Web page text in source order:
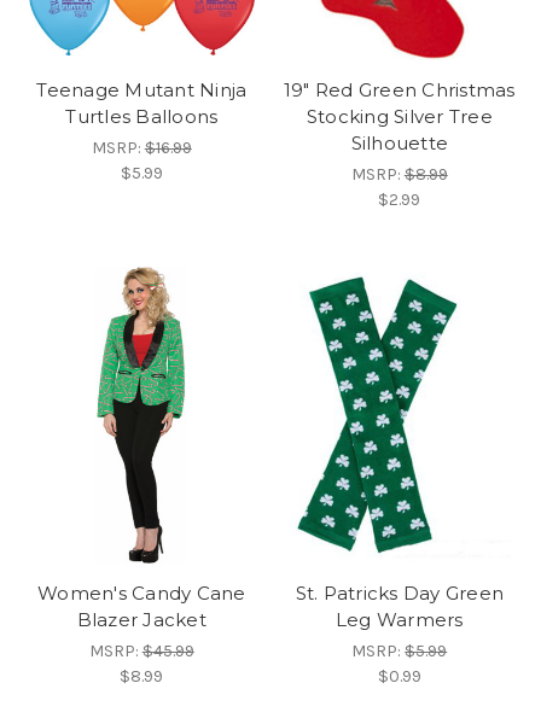
Teenage Mutant Ninja
Turtles Balloons
MSRP:$16.99
$5.99
19" Red Green Christmas
Stocking Silver Tree
Silhouette
MSRP:$8.99
$2.99
Women's Candy Cane
Blazer Jacket
MSRP:$45.99
$8.99
St. Patricks Day Green
Leg Warmers
MSRP:$5.99
$0.99